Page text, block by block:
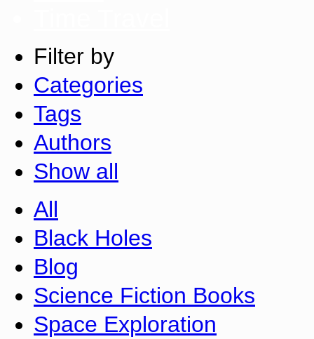
Filter by
Categories
Tags
Authors
Show all
All
Black Holes
Blog
Science Fiction Books
Space Exploration